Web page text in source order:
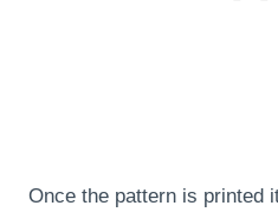
Once the pattern is printed